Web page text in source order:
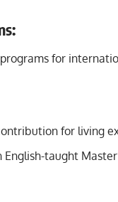
for
for living
taught